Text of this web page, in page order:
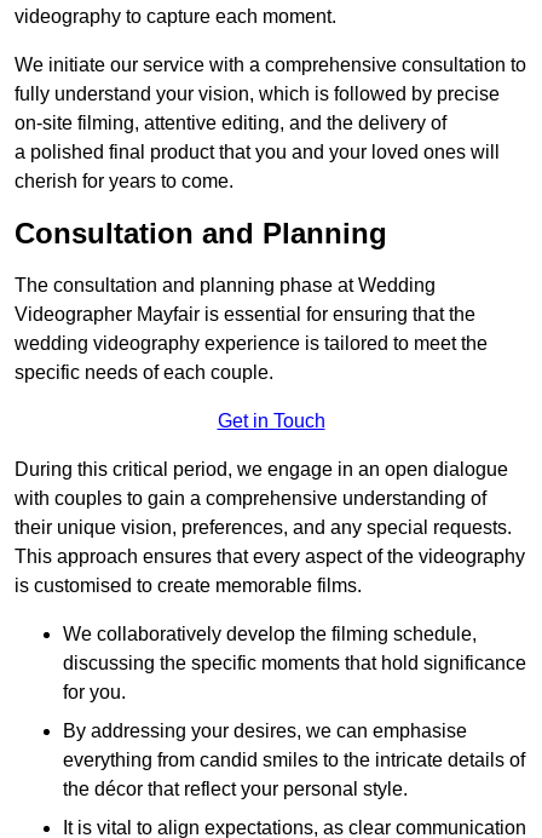
videography to capture each moment.
We initiate our service with a comprehensive consultation to
fully understand your vision, which is followed by precise
on-site filming, attentive editing, and the delivery of
a polished final product that you and your loved ones will
cherish for years to come.
Consultation and Planning
The consultation and planning phase at Wedding
Videographer Mayfair is essential for ensuring that the
wedding videography experience is tailored to meet the
specific needs of each couple.
Get in Touch
During this critical period, we engage in an open dialogue
with couples to gain a comprehensive understanding of
their unique vision, preferences, and any special requests.
This approach ensures that every aspect of the videography
is customised to create memorable films.
We collaboratively develop the filming schedule,
discussing the specific moments that hold significance
for you.
By addressing your desires, we can emphasise
everything from candid smiles to the intricate details of
the décor that reflect your personal style.
It is vital to align expectations, as clear communication